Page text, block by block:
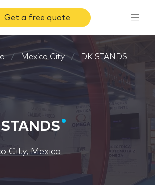
Get a free quote
Mexico City DK STANDS
City, Mexico